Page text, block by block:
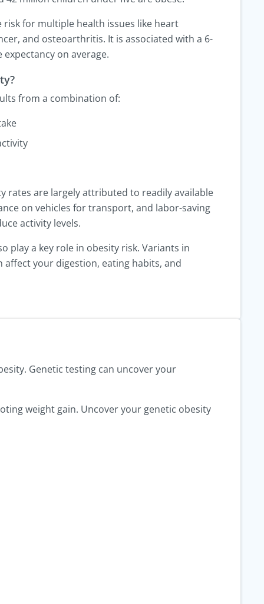
risk for multiple health issues like heart
and osteoarthritis. It is associated with a 6-
expectancy on average.
from a combination of:
rates are largely attributed to readily available
on vehicles for transport, and labor-saving
activity levels.
play a key role in obesity risk. Variants in
affect your digestion, eating habits, and
Genetic testing can uncover your
weight gain. Uncover your genetic obesity